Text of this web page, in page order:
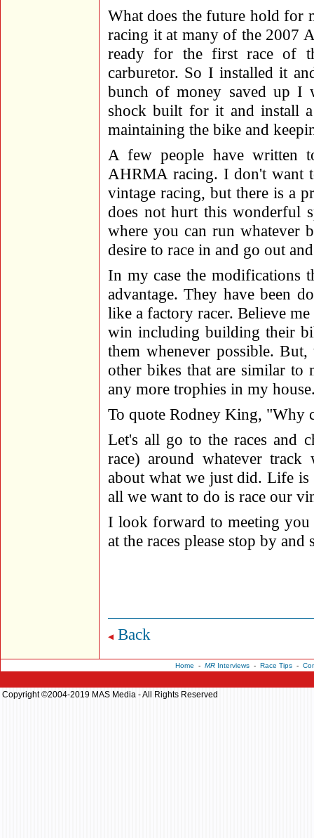
What does the future hold for
racing it at many of the 2007
ready for the first race of
carburetor. So I installed it
bunch of money saved up I
shock built for it and install
maintaining the bike and
A few people have written
AHRMA racing. I don't want
vintage racing, but there is a
does not hurt this wonderful
where you can run whatever
desire to race in and go out
In my case the modifications
advantage. They have been
like a factory racer. Believe
win including building their
them whenever possible.
other bikes that are similar to
any more trophies in my
To quote Rodney King, "Why
Let's all go to the races and
race) around whatever track
about what we just did. Life
all we want to do is race our
I look forward to meeting you
at the races please stop by and
Back
Home - MRInterviews- Race Tips-
Copyright ©2004-2019 MAS Media - All Rights Reserved